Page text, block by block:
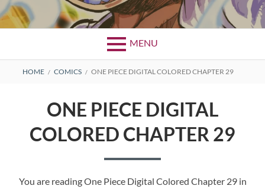
MENU
Primary
BREADCRUMBS
HOME COMICS ONE PIECE DIGITAL COLORED CHAPTER 29
ONE PIECE DIGITAL
COLORED CHAPTER 29
You are reading One Piece Digital Colored Chapter 29 in